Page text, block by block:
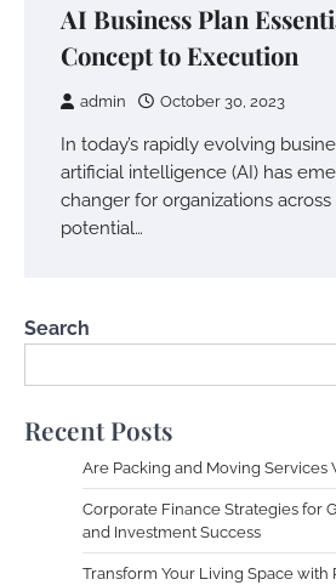
AI Business Plan
Concept to Execution
admin October 30, 2023
In today’s rapidly evolving
artificial intelligence (AI) has
changer for organizations
potential…
Search
Recent Posts
Are Packing and Moving Services
Corporate Finance Strategies for
and Investment Success
Transform Your Living Space with